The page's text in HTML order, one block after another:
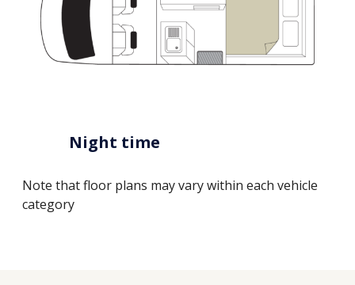
Night time
Note that floor plans may vary within each vehicle
category